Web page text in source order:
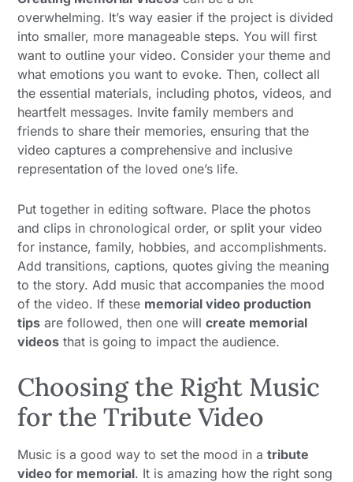
overwhelming. It’s way easier if the project is divided
into smaller, more manageable steps. You will first
want to outline your video. Consider your theme and
what emotions you want to evoke. Then, collect all
the essential materials, including photos, videos, and
heartfelt messages. Invite family members and
friends to share their memories, ensuring that the
video captures a comprehensive and inclusive
representation of the loved one’s life.
Put together in editing software. Place the photos
and clips in chronological order, or split your video
for instance, family, hobbies, and accomplishments.
Add transitions, captions, quotes giving the meaning
to the story. Add music that accompanies the mood
of the video. If these memorial video production
tips are followed, then one willcreate memorial
videos that is going to impact the audience.
Choosing the Right Music
for the Tribute Video
Music is a good way to set the mood in atribute
video for memorial. It is amazing how the right song